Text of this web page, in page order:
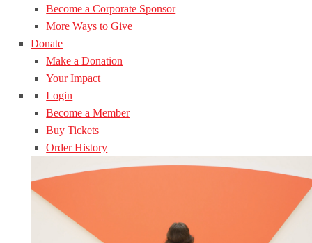
Become a Corporate Sponsor
More Ways to Give
Donate
Make a Donation
Your Impact
Login
Become a Member
Buy Tickets
Order History